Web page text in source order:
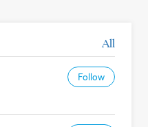
All
Follow